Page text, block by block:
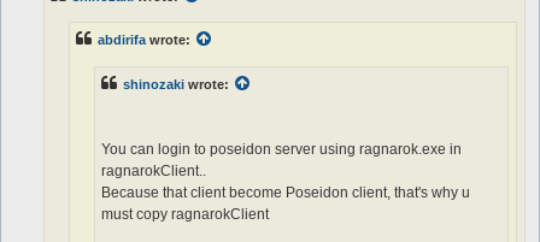
abdirifawrote:
shinozaki wrote:
You can login to poseidon server using ragnarok.exe in
ragnarokClient..
Because that client become Poseidon client, that's why u
must copy ragnarokClient